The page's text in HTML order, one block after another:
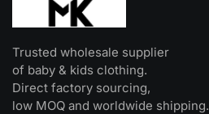
Trusted wholesale supplier
of baby & kids clothing.
Direct factory sourcing,
low MOQ and worldwide shipping.